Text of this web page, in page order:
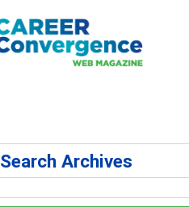
Search Archives